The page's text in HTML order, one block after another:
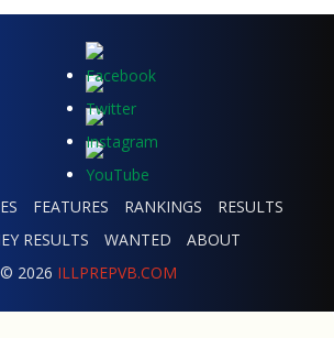
FEATURES RANKINGS
RESULTS
RESULTS
WANTED
ABOUT
© 2026 ILLPREPVB.COM